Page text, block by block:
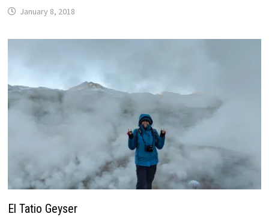
January 8, 2018
El Tatio Geyser